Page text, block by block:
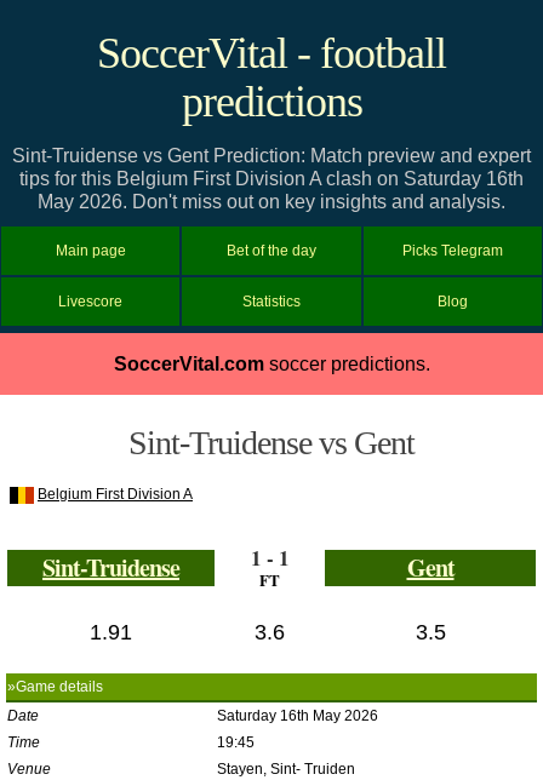
SoccerVital - football
predictions
Sint-Truidense vs Gent Prediction: Match preview and expert
tips for this Belgium First Division A clash on Saturday 16th
May 2026. Don't miss out on key insights and analysis.
Main page Bet of the day Picks Telegram
Livescore Statistics Blog
SoccerVital.comsoccer predictions.
Sint-Truidense vs Gent
Belgium First Division A
Sint-Truidense 1 - 1
FT Gent
1.91 3.6 3.5
»Game details
Date
Saturday 16th May 2026
Time
19:45
Venue
Stayen, Sint- Truiden